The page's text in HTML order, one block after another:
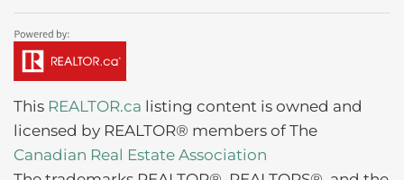
This REALTOR.ca listing content is owned and
licensed by REALTOR® members of The
Canadian Real Estate Association